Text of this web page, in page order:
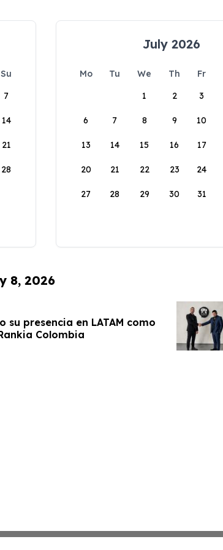
Su
7
14
21
28
July 2026
Mo Tu We Th Fr
1
2 3
6 7 8 9 10
13 14 15 16 17
20 21 22 23 24
27 28 29 30 31
8, 2026
su presencia en LATAM como
Colombia